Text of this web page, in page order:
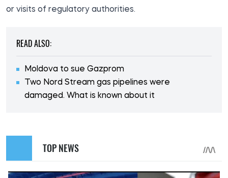
or visits of regulatory authorities.
READ ALSO:
Moldova to sue Gazprom
Two Nord Stream gas pipelines were
damaged. What is known about it